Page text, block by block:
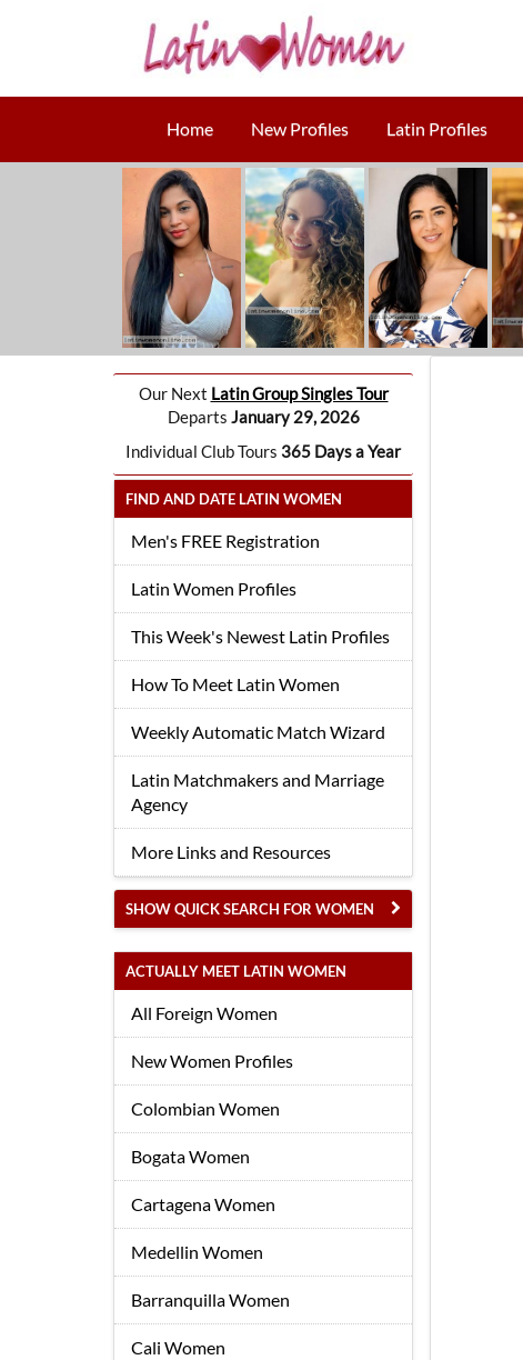
Home New Profiles Latin Profiles
Our Next Latin Group Singles Tour
Departs January 29, 2026
Individual Club Tours 365 Days a Year
FIND AND DATE LATIN WOMEN
Men's FREE Registration
Latin Women Profiles
This Week's Newest Latin Profiles
How To Meet Latin Women
Weekly Automatic Match Wizard
Latin Matchmakers and Marriage
Agency
More Links and Resources
SHOW QUICK SEARCH FOR WOMEN
ACTUALLY MEET LATIN WOMEN
All Foreign Women
New Women Profiles
Colombian Women
Bogata Women
Cartagena Women
Medellin Women
Barranquilla Women
Cali Women